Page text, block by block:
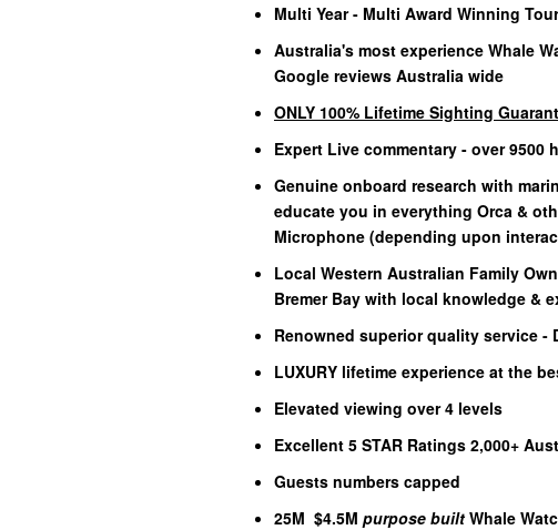
Multi Year - Multi Award Winning Tour
Australia's most experience Whale
Google reviews Australia wide
ONLY 100% Lifetime Sighting
Expert Live commentary - over 9500
Genuine onboard research with
educate you in everything Orca &
Microphone (depending upon
Local Western Australian Family
Bremer Bay with local knowledge &
Renowned superior quality service
LUXURY lifetime experience at the
Elevated viewing over 4 levels
Excellent 5 STAR Ratings 2,000+
Guests numbers capped
25M $4.5M purpose built Whale